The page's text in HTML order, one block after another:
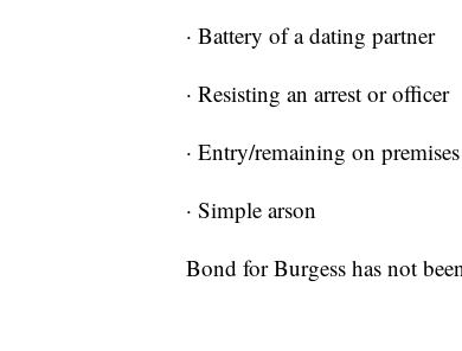
· Battery of a dating partner
· Resisting an arrest or officer
· Entry/remaining on
· Simple arson
Bond for Burgess has not